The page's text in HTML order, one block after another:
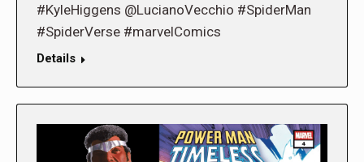
#KyleHiggens @LucianoVecchio #SpiderMan
#SpiderVerse #marvelComics
Details